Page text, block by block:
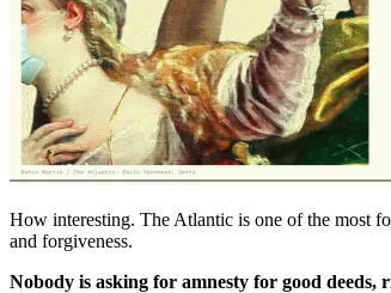
How interesting. The Atlantic is one of the most
and forgiveness.
Nobody is asking for amnesty for good deeds,